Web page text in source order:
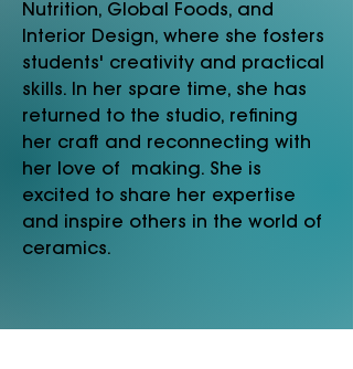
Nutrition, Global Foods, and
Interior Design, where she fosters
students' creativity and practical
skills. In her spare time, she has
returned to the studio, refining
her craft and reconnecting with
her love of making. She is
excited to share her expertise
and inspire others in the world of
ceramics.